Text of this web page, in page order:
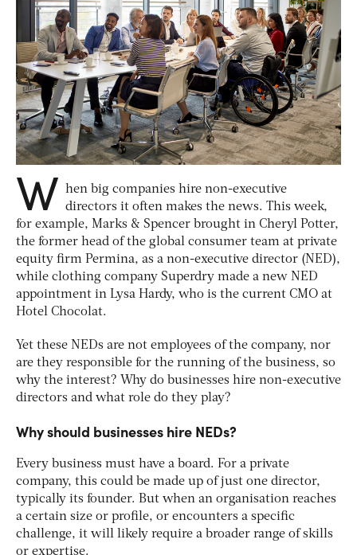
W hen big companies hire non-executive
directors it often makes the news. This week,
for example, Marks & Spencer brought in Cheryl Potter,
the former head of the global consumer team at private
equity firm Permina, as a non-executive director (NED),
while clothing company Superdry made a new NED
appointment in Lysa Hardy, who is the current CMO at
Hotel Chocolat.
Yet these NEDs are not employees of the company, nor
are they responsible for the running of the business, so
why the interest? Why do businesses hire non-executive
directors and what role do they play?
Why should businesses hire NEDs?
Every business must have a board. For a private
company, this could be made up of just one director,
typically its founder. But when an organisation reaches
a certain size or profile, or encounters a specific
challenge, it will likely require a broader range of skills
or expertise.